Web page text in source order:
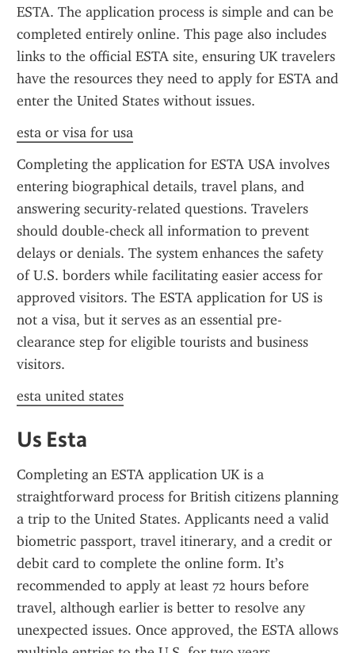
ESTA. The application process is simple and can be
completed entirely online. This page also includes
links to the official ESTA site, ensuring UK travelers
have the resources they need to apply for ESTA and
enter the United States without issues.
esta or visa for usa
Completing the application for ESTA USA involves
entering biographical details, travel plans, and
answering security-related questions. Travelers
should double-check all information to prevent
delays or denials. The system enhances the safety
of U.S. borders while facilitating easier access for
approved visitors. The ESTA application for US is
not a visa, but it serves as an essential pre-
clearance step for eligible tourists and business
visitors.
esta united states
Us Esta
Completing an ESTA application UK is a
straightforward process for British citizens planning
a trip to the United States. Applicants need a valid
biometric passport, travel itinerary, and a credit or
debit card to complete the online form. It’s
recommended to apply at least 72 hours before
travel, although earlier is better to resolve any
unexpected issues. Once approved, the ESTA allows